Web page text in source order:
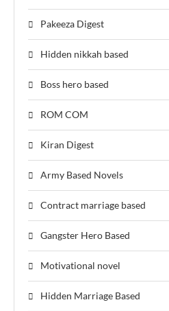
Pakeeza Digest
Hidden nikkah based
Boss hero based
ROM COM
Kiran Digest
Army Based Novels
Contract marriage based
Gangster Hero Based
Motivational novel
Hidden Marriage Based